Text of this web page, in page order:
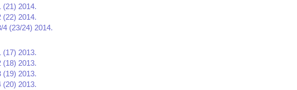
2014.
2014.
(23/24) 2014.
2013.
2013.
2013.
2013.